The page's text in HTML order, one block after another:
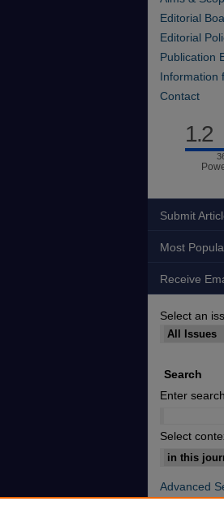
Editorial
Editorial
Publication
Information
Contact
1.2
Submit
Most
Receive
Select an
Search
Enter
Select
Advanced